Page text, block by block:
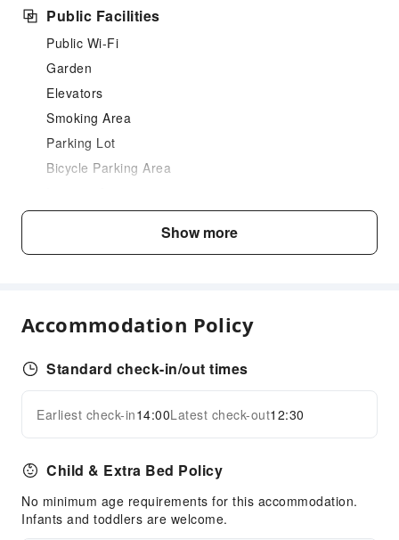
Public Facilities
Public Wi-Fi
Garden
Elevators
Smoking Area
Parking Lot
Bicycle Parking Area
Front Desk Services
24-hr Reception
Public Area Surveillance
Security
Show more
Accommodation Policy
Standard check-in/out times
Earliest check-in14:00Latest check-out12:30
Child & Extra Bed Policy
No minimum age requirements for this accommodation.
Infants and toddlers are welcome.